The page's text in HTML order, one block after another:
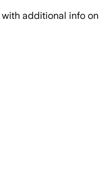
with additional info on